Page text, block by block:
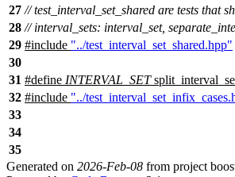
27 // test_interval_set_shared are tests that
28 // interval_sets: interval_set,
29 #include "../test_interval_set_shared.hpp"
30
31 #define INTERVAL_SET
32 #include "../
33
34
35
Generated on 2026-Feb-08 from project